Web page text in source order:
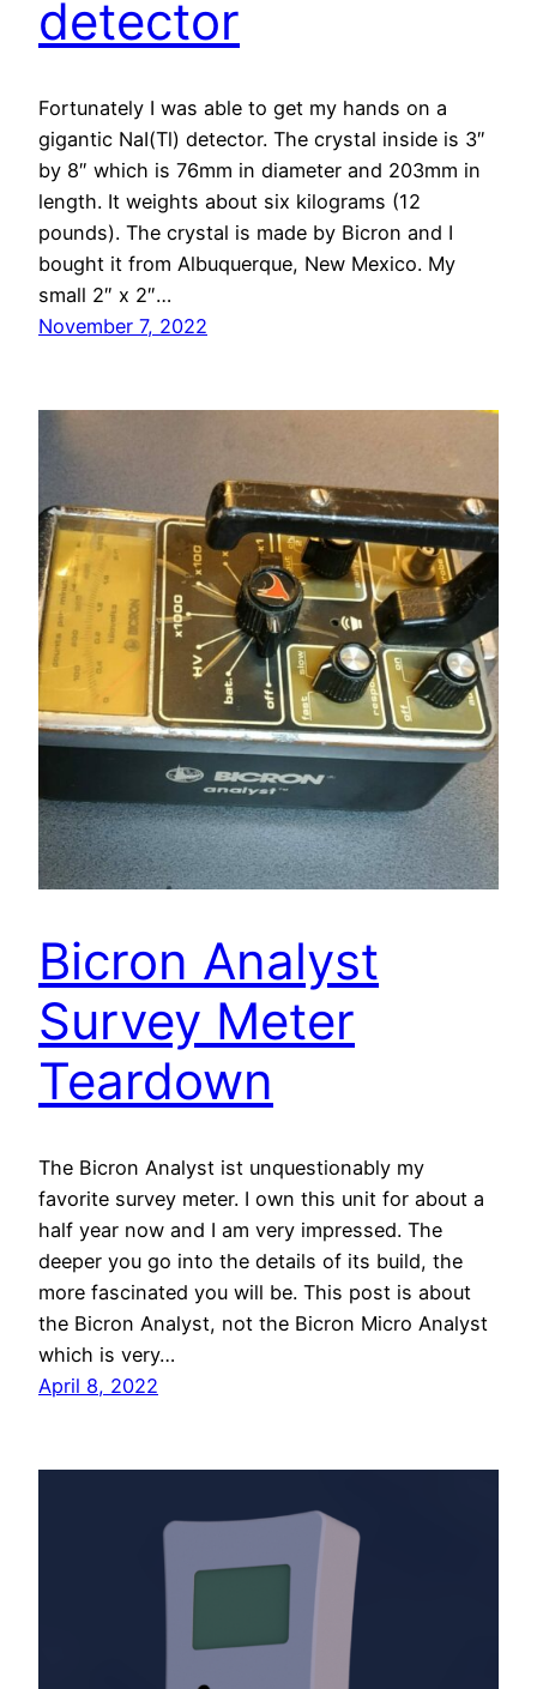
detector
Fortunately I was able to get my hands on a
gigantic NaI(Tl) detector. The crystal inside is 3″
by 8″ which is 76mm in diameter and 203mm in
length. It weights about six kilograms (12
pounds). The crystal is made by Bicron and I
bought it from Albuquerque, New Mexico. My
small 2″ x 2″…
November 7, 2022
Bicron Analyst
Survey Meter
Teardown
The Bicron Analyst ist unquestionably my
favorite survey meter. I own this unit for about a
half year now and I am very impressed. The
deeper you go into the details of its build, the
more fascinated you will be. This post is about
the Bicron Analyst, not the Bicron Micro Analyst
which is very…
April 8, 2022